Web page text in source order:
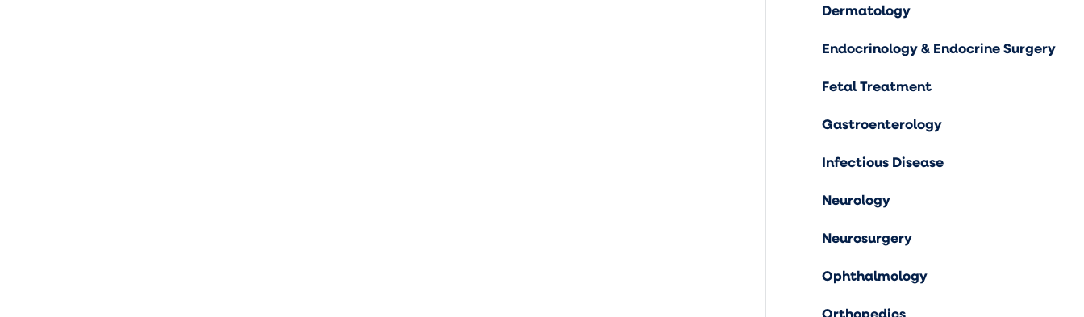
Dermatology
Endocrinology & Endocrine Surgery
Fetal Treatment
Gastroenterology
Infectious Disease
Neurology
Neurosurgery
Ophthalmology